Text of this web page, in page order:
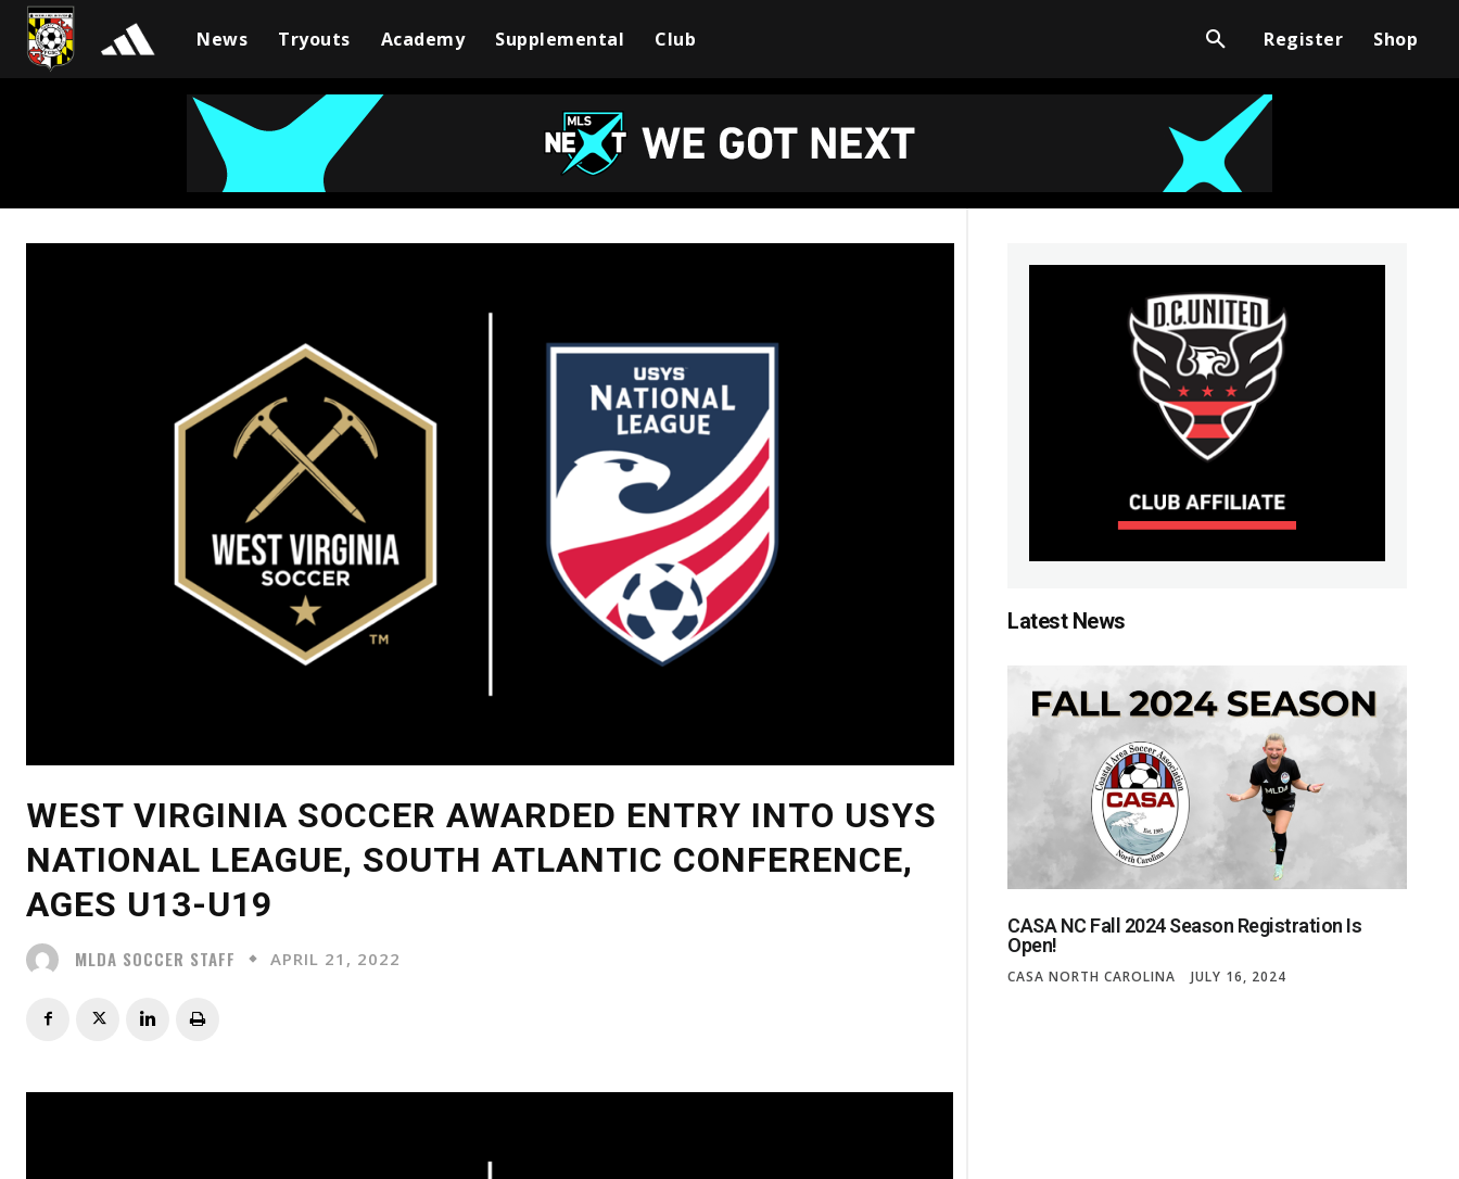
News Tryouts Academy Supplemental Club Register Shop
WEST VIRGINIA SOCCER AWARDED ENTRY INTO USYS
NATIONAL LEAGUE, SOUTH ATLANTIC CONFERENCE,
AGES U13-U19
MLDA SOCCER STAFF APRIL 21, 2022
Latest News
CASA NC Fall 2024 Season Registration Is
Open!
CASA NORTH CAROLINA JULY 16, 2024